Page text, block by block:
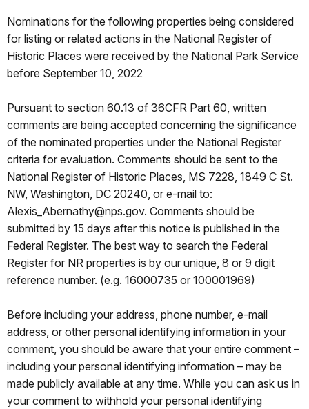
Nominations for the following properties being considered
for listing or related actions in the National Register of
Historic Places were received by the National Park Service
before September 10, 2022
Pursuant to section 60.13 of 36CFR Part 60, written
comments are being accepted concerning the significance
of the nominated properties under the National Register
criteria for evaluation. Comments should be sent to the
National Register of Historic Places, MS 7228, 1849 C St.
NW, Washington, DC 20240, or e-mail to:
Alexis_Abernathy@nps.gov. Comments should be
submitted by 15 days after this notice is published in the
Federal Register. The best way to search the Federal
Register for NR properties is by our unique, 8 or 9 digit
reference number. (e.g. 16000735 or 100001969)
Before including your address, phone number, e-mail
address, or other personal identifying information in your
comment, you should be aware that your entire comment –
including your personal identifying information – may be
made publicly available at any time. While you can ask us in
your comment to withhold your personal identifying